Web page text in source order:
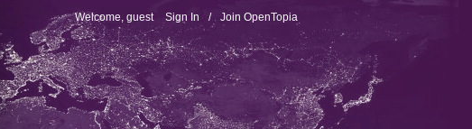
Welcome, guest Sign In / Join OpenTopia